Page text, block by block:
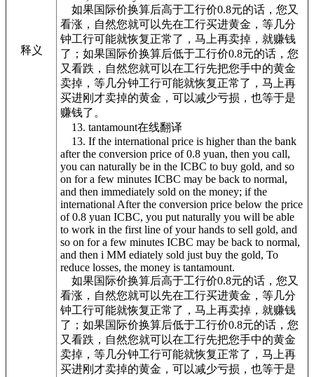
释义
如果国际价换算后高于工行价0.8元的话，您又
看涨，自然您就可以先在工行买进黄金，等几分
钟工行可能就恢复正常了，马上再卖掉，就赚钱
了；如果国际价换算后低于工行价0.8元的话，您
又看跌，自然您就可以在工行先把您手中的黄金
卖掉，等几分钟工行可能就恢复正常了，马上再
买进刚才卖掉的黄金，可以减少亏损，也等于是
赚钱了。
13. tantamount在线翻译
13. If the international price is higher than the bank
after the conversion price of 0.8 yuan, then you call,
you can naturally be in the ICBC to buy gold, and so
on for a few minutes ICBC may be back to normal,
and then immediately sold on the money; if the
international After the conversion price below the price
of 0.8 yuan ICBC, you put naturally you will be able
to work in the first line of your hands to sell gold, and
so on for a few minutes ICBC may be back to normal,
and then i MM ediately sold just buy the gold, To
reduce losses, the money is tantamount.
如果国际价换算后高于工行价0.8元的话，您又
看涨，自然您就可以先在工行买进黄金，等几分
钟工行可能就恢复正常了，马上再卖掉，就赚钱
了；如果国际价换算后低于工行价0.8元的话，您
又看跌，自然您就可以在工行先把您手中的黄金
卖掉，等几分钟工行可能就恢复正常了，马上再
买进刚才卖掉的黄金，可以减少亏损，也等于是